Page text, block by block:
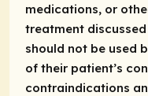
medications, or
treatment
should not be used
of their patient’s
contraindications